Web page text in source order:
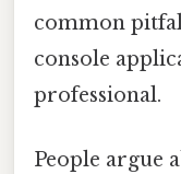
common
console
professional.
People argue